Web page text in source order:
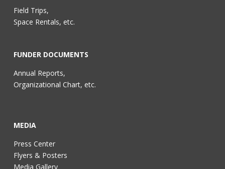
Field Trips,
Space Rentals, etc.
FUNDER DOCUMENTS
Annual Reports,
Organizational Chart, etc.
MEDIA
Press Center
Flyers & Posters
Media Gallery